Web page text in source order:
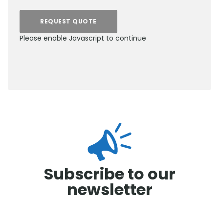
REQUEST QUOTE
Please enable Javascript to continue
Subscribe to our
newsletter